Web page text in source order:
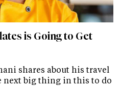
is Going to Get
shares about his travel
next big thing in this to do